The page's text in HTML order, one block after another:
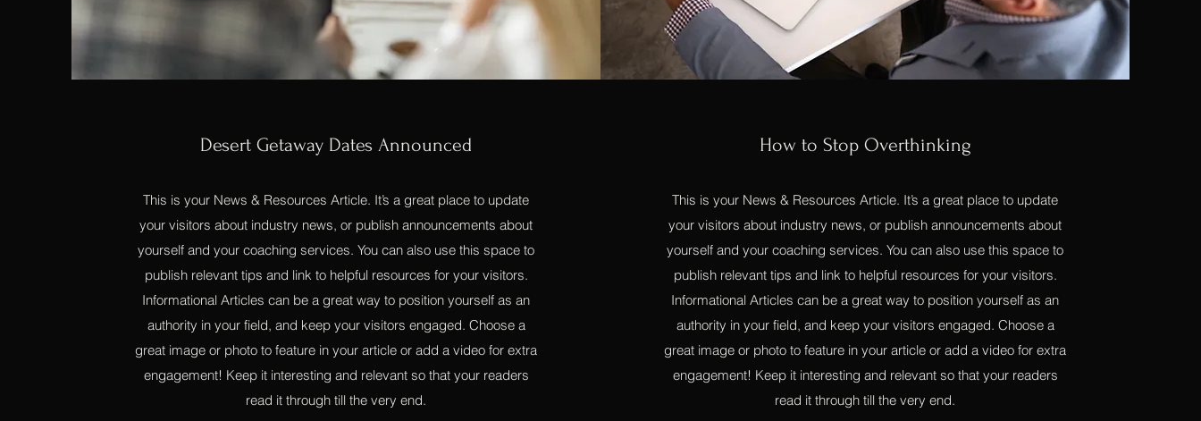
Desert Getaway Dates Announced
This is your News & Resources Article. It’s a great place to update
your visitors about industry news, or publish announcements about
yourself and your coaching services. You can also use this space to
publish relevant tips and link to helpful resources for your visitors.
Informational Articles can be a great way to position yourself as an
authority in your field, and keep your visitors engaged. Choose a
great image or photo to feature in your article or add a video for extra
engagement! Keep it interesting and relevant so that your readers
read it through till the very end.
How to Stop Overthinking
This is your News & Resources Article. It’s a great place to update
your visitors about industry news, or publish announcements about
yourself and your coaching services. You can also use this space to
publish relevant tips and link to helpful resources for your visitors.
Informational Articles can be a great way to position yourself as an
authority in your field, and keep your visitors engaged. Choose a
great image or photo to feature in your article or add a video for extra
engagement! Keep it interesting and relevant so that your readers
read it through till the very end.